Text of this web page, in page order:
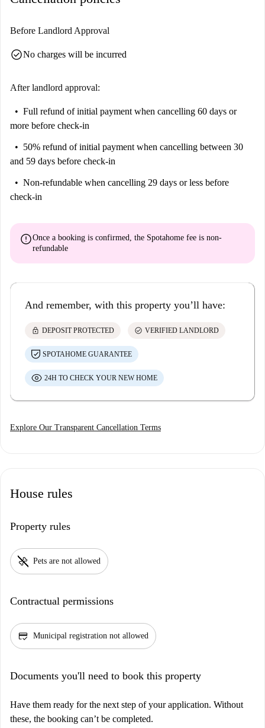
Before Landlord Approval
check_circleNo charges will be incurred
After landlord approval:
Full refund of initial payment when cancelling 60 days or
more before check-in
50% refund of initial payment when cancelling between 30
and 59 days before check-in
Non-refundable when cancelling 29 days or less before
check-in
errorOnce a booking is confirmed, the Spotahome fee is non-
refundable
And remember, with this property you’ll have:
lock DEPOSIT PROTECTED check_circle VERIFIED LANDLORD
SPOTAHOME GUARANTEE
24H TO CHECK YOUR NEW HOME
Explore Our Transparent Cancellation Terms
House rules
Property rules
pet_supplies Pets are not allowed
Contractual permissions
credit_score Municipal registration not allowed
Documents you'll need to book this property
Have them ready for the next step of your application. Without
these, the booking can’t be completed.